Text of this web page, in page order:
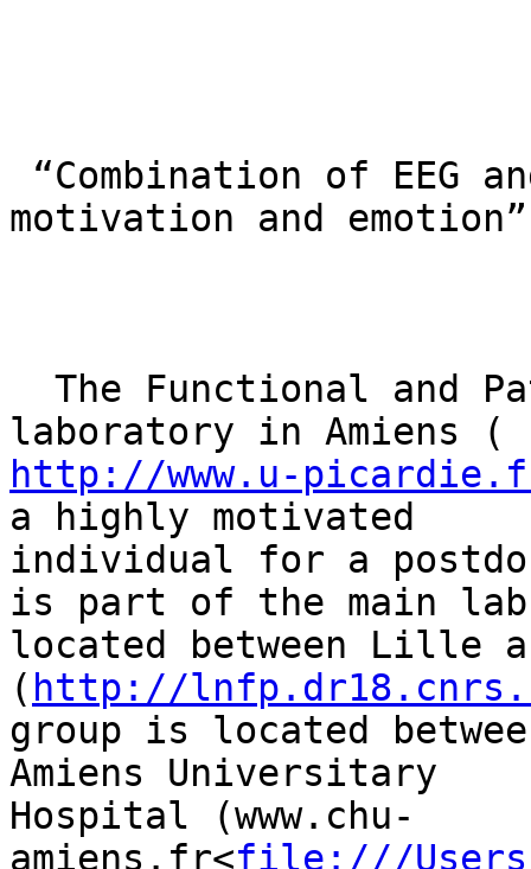
motivation and emotion”
http://www.u-
a highly motivated
individual for a
is part of the main lab
located between Lille
( http://
group is located
Amiens Universitary
Hospital (www.chu-
amiens.fr<file:///Users/